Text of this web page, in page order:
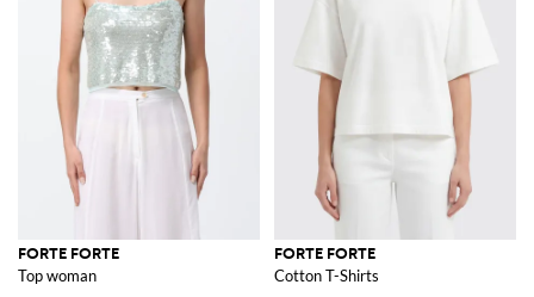
FORTE FORTE
Top woman
FORTE FORTE
Cotton T-Shirts